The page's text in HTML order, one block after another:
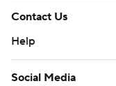
Contact Us
Help
Social Media